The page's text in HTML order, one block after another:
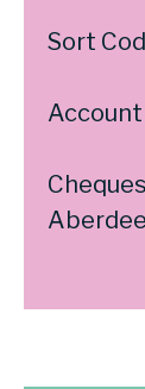
Sort